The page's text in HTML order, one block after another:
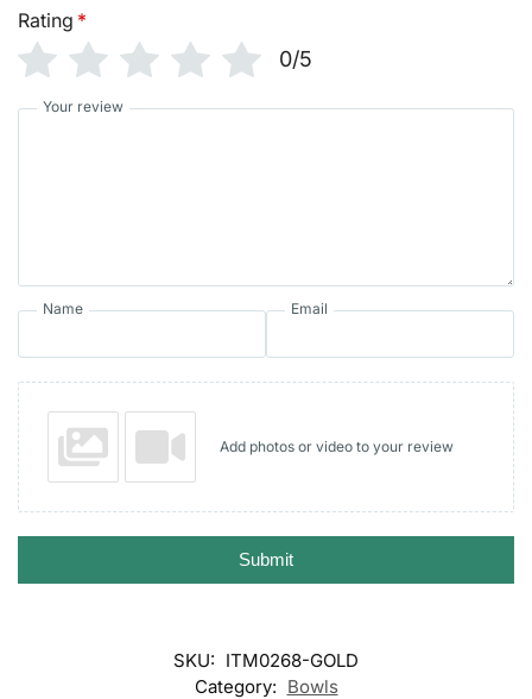
Rating *
0/5
Your review
Name Email
Add photos or video to your review
Submit
SKU: ITM0268-GOLD
Category: Bowls